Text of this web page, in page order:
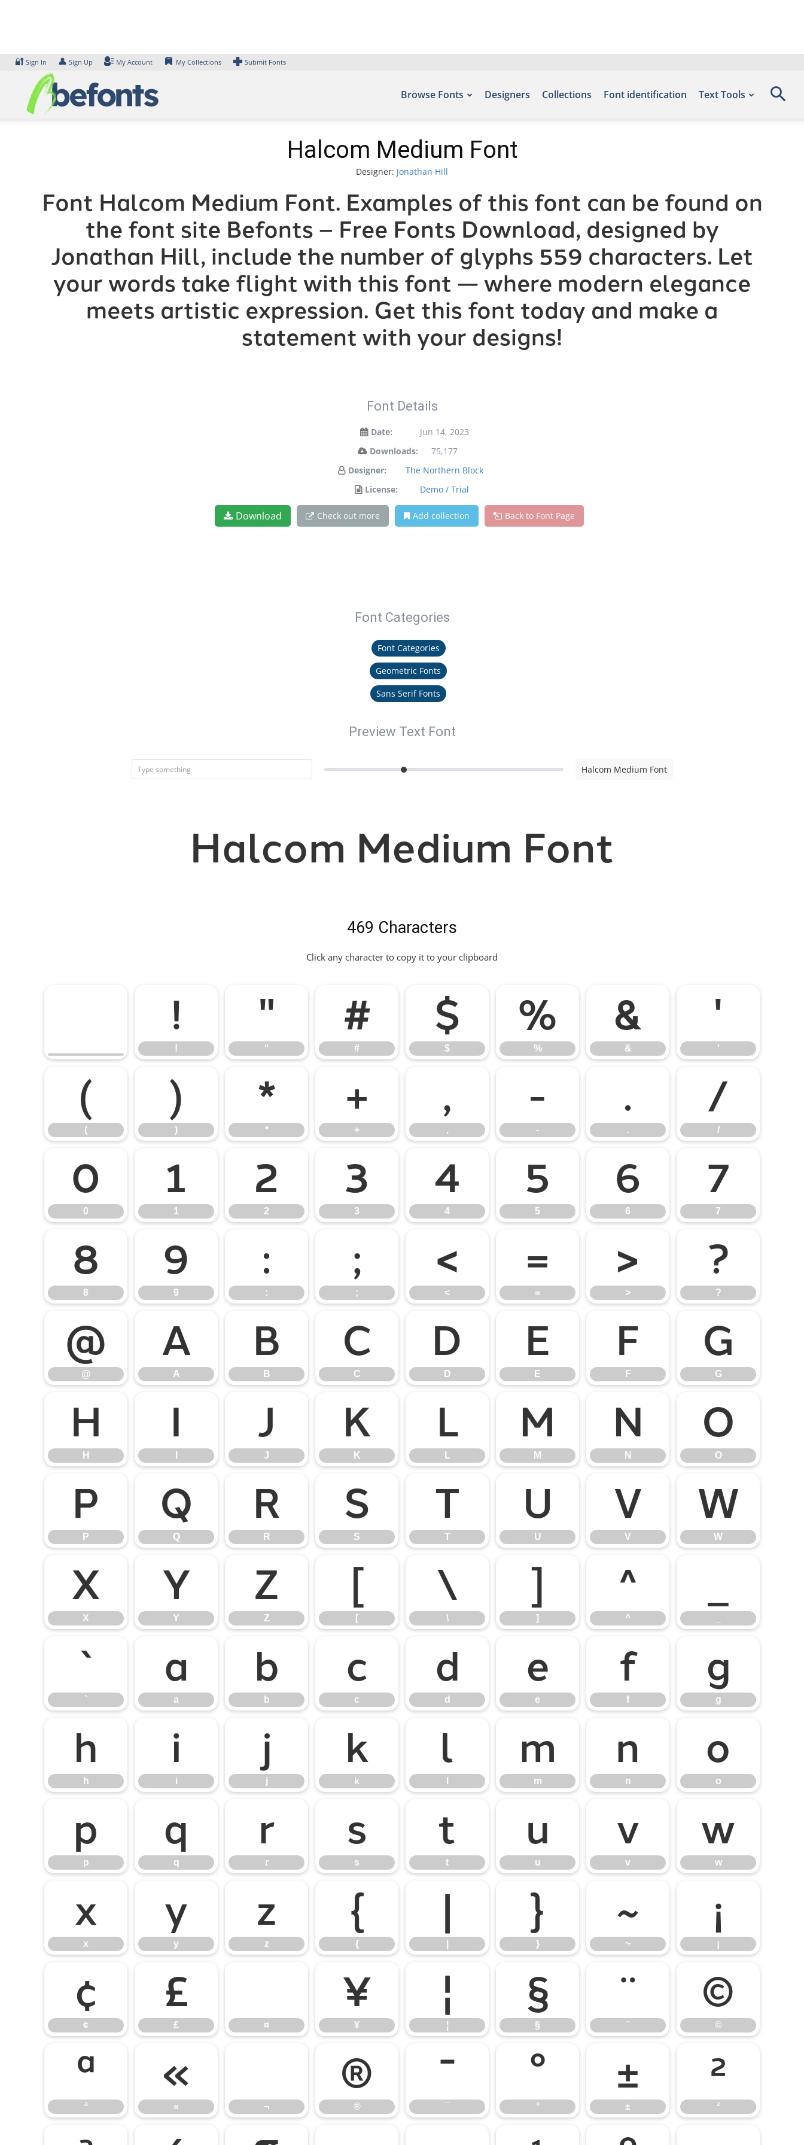
🔐 Sign In 👤 Sign Up My Account My Collections Submit Fonts
Browse Fonts Designers Collections Font identification Text Tools
Halcom Medium Font
Designer: Jonathan Hill
Font Halcom Medium Font. Examples of this font can be found on
the font site Befonts – Free Fonts Download, designed by
Jonathan Hill, include the number of glyphs 559 characters. Let
your words take flight with this font — where modern elegance
meets artistic expression. Get this font today and make a
statement with your designs!
Font Details
Date:
Jun 14, 2023
Downloads:
75,177
Designer:
The Northern Block
License:
Demo / Trial
Download Check out more Add collection Back to Font Page
Font Categories
Font Categories
Geometric Fonts
Sans Serif Fonts
Preview Text Font
Halcom Medium Font
Halcom Medium Font
469 Characters
Click any character to copy it to your clipboard
!
!
"
"
#
#
$
$
%
%
&
&
'
'
(
(
)
)
*
*
+
+
,
,
-
-
.
.
/
/
0
0
1
1
2
2
3
3
4
4
5
5
6
6
7
7
8
8
9
9
:
:
;
;
<
<
=
=
>
>
?
?
@
@
A
A
B
B
C
C
D
D
E
E
F
F
G
G
H
H
I J
J
K
K
L
L
M
M
N
N
O
O
P
P
Q
Q
R
R
S
S
T
T
U
U
V
V
W
W
X
X
Y
Y
Z
Z
[
[
\
\
]
]
^
^
`
`
a
a
b
b
c
c
d
d
e
e
f
f
g
g
h
h
i
i
j
j
k
k
l m
m
n
n
o
o
p
p
q
q
r
r
s
s
t
t
u
u
v
v
w
w
x
x
y
y
z
z
{
{
| }
}
~
~
¡
¡
¢
¢
£
£ ¤
¥
¥
¦
¦
§
§
¨
¨
©
©
ª
ª
«
« ¬
®
®
¯
¯
°
°
±
±
²
²